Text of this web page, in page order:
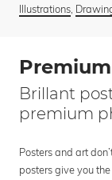
Illustrations,
Brillant
premium
Posters and art
posters give you